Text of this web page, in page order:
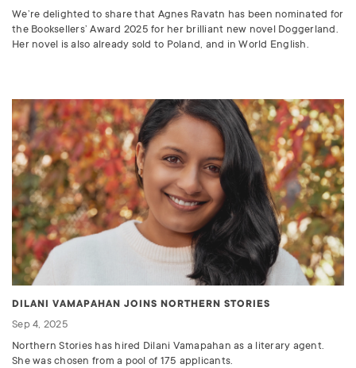
We’re delighted to share that Agnes Ravatn has been nominated for
the Booksellers’ Award 2025 for her brilliant new novel Doggerland.
Her novel is also already sold to Poland, and in World English.
DILANI VAMAPAHAN JOINS NORTHERN STORIES
Sep 4, 2025
Northern Stories has hired Dilani Vamapahan as a literary agent.
She was chosen from a pool of 175 applicants.